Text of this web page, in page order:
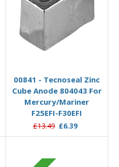
00841 - Tecnoseal Zinc
Cube Anode 804043 For
Mercury/Mariner
F25EFI-F30EFI
£13.49 £6.39